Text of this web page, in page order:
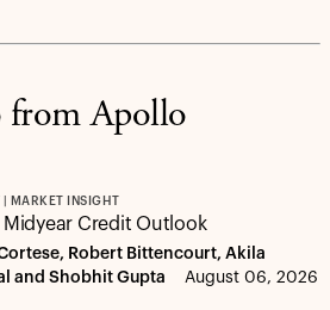
from Apollo
| MARKET INSIGHT
Credit Outlook
Robert Bittencourt, Akila
and Shobhit Gupta
August 06, 2026